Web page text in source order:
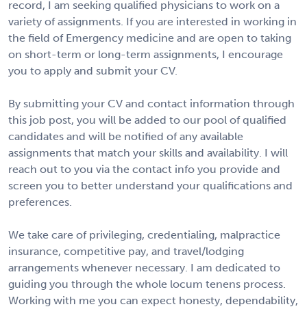
record, I am seeking qualified physicians to work on a
variety of assignments. If you are interested in working in
the field of Emergency medicine and are open to taking
on short-term or long-term assignments, I encourage
you to apply and submit your CV.
By submitting your CV and contact information through
this job post, you will be added to our pool of qualified
candidates and will be notified of any available
assignments that match your skills and availability. I will
reach out to you via the contact info you provide and
screen you to better understand your qualifications and
preferences.
We take care of privileging, credentialing, malpractice
insurance, competitive pay, and travel/lodging
arrangements whenever necessary. I am dedicated to
guiding you through the whole locum tenens process.
Working with me you can expect honesty, dependability,